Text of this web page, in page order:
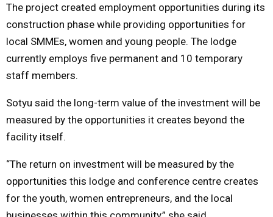
The project created employment opportunities during its
construction phase while providing opportunities for
local SMMEs, women and young people. The lodge
currently employs five permanent and 10 temporary
staff members.
Sotyu said the long-term value of the investment will be
measured by the opportunities it creates beyond the
facility itself.
“The return on investment will be measured by the
opportunities this lodge and conference centre creates
for the youth, women entrepreneurs, and the local